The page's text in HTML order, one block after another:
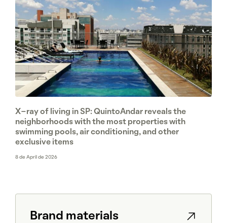
X-ray of living in SP: QuintoAndar reveals the
neighborhoods with the most properties with
swimming pools, air conditioning, and other
exclusive items
8 de April de 2026
Brand materials